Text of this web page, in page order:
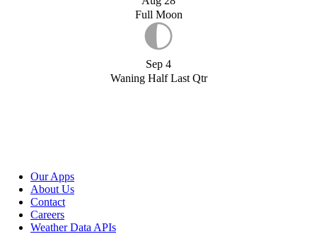
Full Moon
Sep 4
Waning Half Last Qtr
Our Apps
About Us
Contact
Careers
Weather Data APIs